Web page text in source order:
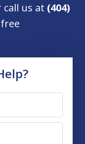
us at (404)